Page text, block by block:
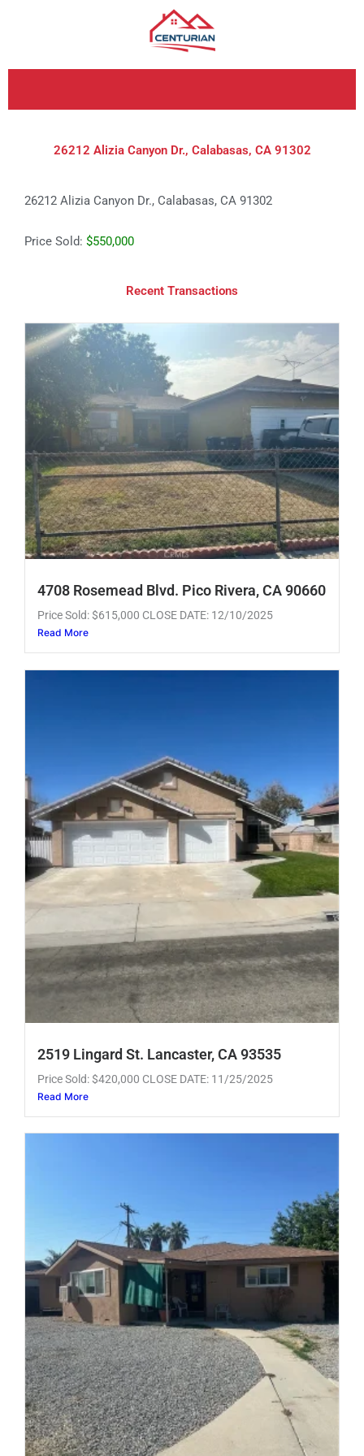
26212 Alizia Canyon Dr., Calabasas, CA 91302
26212 Alizia Canyon Dr., Calabasas, CA 91302
Price Sold: $550,000
Recent Transactions
4708 Rosemead Blvd. Pico Rivera, CA 90660
Price Sold: $615,000 CLOSE DATE: 12/10/2025
Read More
2519 Lingard St. Lancaster, CA 93535
Price Sold: $420,000 CLOSE DATE: 11/25/2025
Read More